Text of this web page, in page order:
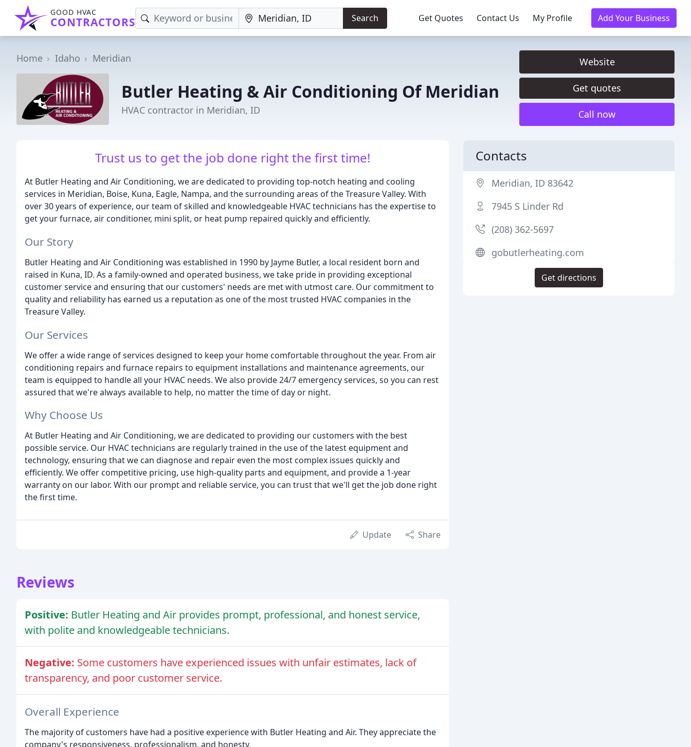
GOOD HVAC
CONTRACTORS Search Get Quotes Contact Us My Profile Add Your Business
Home Idaho Meridian
Butler Heating & Air Conditioning Of Meridian
HVAC contractor in Meridian, ID
Website
Get quotes
Call now
Trust us to get the job done right the first time!
At Butler Heating and Air Conditioning, we are dedicated to providing top-notch heating and cooling
services in Meridian, Boise, Kuna, Eagle, Nampa, and the surrounding areas of the Treasure Valley. With
over 30 years of experience, our team of skilled and knowledgeable HVAC technicians has the expertise to
get your furnace, air conditioner, mini split, or heat pump repaired quickly and efficiently.
Our Story
Butler Heating and Air Conditioning was established in 1990 by Jayme Butler, a local resident born and
raised in Kuna, ID. As a family-owned and operated business, we take pride in providing exceptional
customer service and ensuring that our customers' needs are met with utmost care. Our commitment to
quality and reliability has earned us a reputation as one of the most trusted HVAC companies in the
Treasure Valley.
Our Services
We offer a wide range of services designed to keep your home comfortable throughout the year. From air
conditioning repairs and furnace repairs to equipment installations and maintenance agreements, our
team is equipped to handle all your HVAC needs. We also provide 24/7 emergency services, so you can rest
assured that we're always available to help, no matter the time of day or night.
Why Choose Us
At Butler Heating and Air Conditioning, we are dedicated to providing our customers with the best
possible service. Our HVAC technicians are regularly trained in the use of the latest equipment and
technology, ensuring that we can diagnose and repair even the most complex issues quickly and
efficiently. We offer competitive pricing, use high-quality parts and equipment, and provide a 1-year
warranty on our labor. With our prompt and reliable service, you can trust that we'll get the job done right
the first time.
Update Share
Reviews
Positive: Butler Heating and Air provides prompt, professional, and honest service,
with polite and knowledgeable technicians.
Negative: Some customers have experienced issues with unfair estimates, lack of
transparency, and poor customer service.
Overall Experience
The majority of customers have had a positive experience with Butler Heating and Air. They appreciate the
company's responsiveness, professionalism, and honesty.
Contacts
Meridian, ID 83642
7945 S Linder Rd
(208) 362-5697
gobutlerheating.com
Get directions